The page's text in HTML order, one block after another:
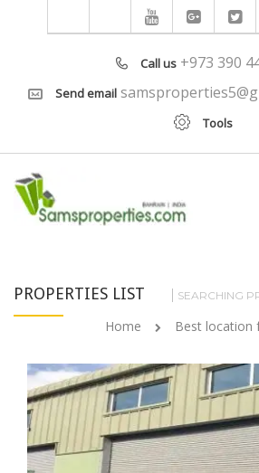
Call us +973 390
Send email
Tools
PROPERTIES LIST SEARCHING
Home Best location